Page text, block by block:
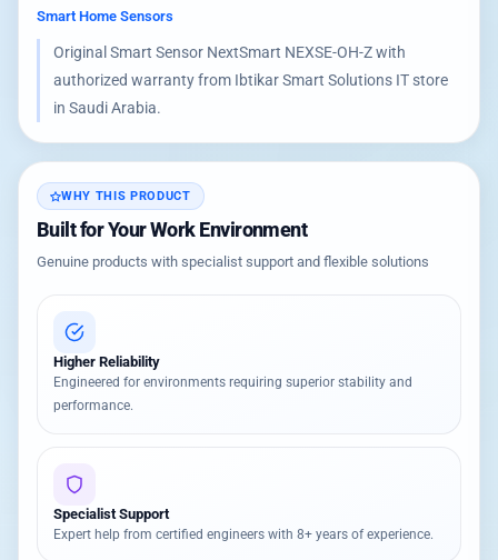
Smart Home Sensors
Original Smart Sensor NextSmart NEXSE-OH-Z with
authorized warranty from Ibtikar Smart Solutions IT store
in Saudi Arabia.
WHY THIS PRODUCT
Built for Your Work Environment
Genuine products with specialist support and flexible solutions
Higher Reliability
Engineered for environments requiring superior stability and
performance.
Specialist Support
Expert help from certified engineers with 8+ years of experience.